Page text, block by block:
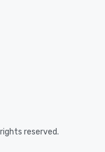
reserved.